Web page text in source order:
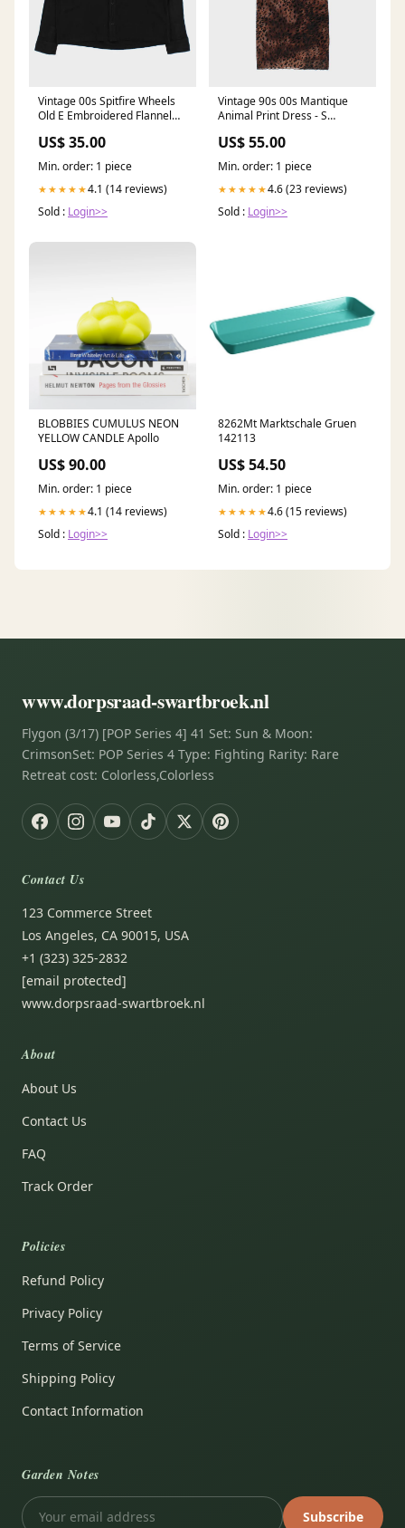
Vintage 00s Spitfire Wheels
Old E Embroidered Flannel
SORT|892
US$ 35.00
Min. order: 1 piece
★★★★★4.1 (14 reviews)
Sold : Login>>
Vintage 90s 00s Mantique
Animal Print Dress - S
US$ 55.00
Min. order: 1 piece
★★★★★4.6 (23 reviews)
Sold : Login>>
BLOBBIES CUMULUS NEON
YELLOW CANDLE Apollo
US$ 90.00
Min. order: 1 piece
★★★★★4.1 (14 reviews)
Sold : Login>>
8262Mt Marktschale Gruen
142113
US$ 54.50
Min. order: 1 piece
★★★★★4.6 (15 reviews)
Sold : Login>>
www.dorpsraad-swartbroek.nl
Flygon (3/17) [POP Series 4] 41 Set: Sun & Moon:
CrimsonSet: POP Series 4 Type: Fighting Rarity: Rare
Retreat cost: Colorless,Colorless
Contact Us
123 Commerce Street
Los Angeles, CA 90015, USA
+1 (323) 325-2832
[email protected]
www.dorpsraad-swartbroek.nl
About
About Us
Contact Us
FAQ
Track Order
Policies
Refund Policy
Privacy Policy
Terms of Service
Shipping Policy
Contact Information
Garden Notes
Subscribe